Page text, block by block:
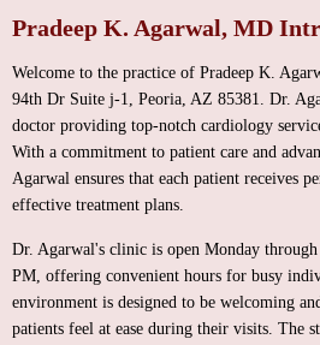
Pradeep K. Agarwal, MD
Welcome to the practice of Pradeep K.
94th Dr Suite j-1, Peoria, AZ 85381. Dr.
doctor providing top-notch cardiology
With a commitment to patient care and
Agarwal ensures that each patient receives
effective treatment plans.
Dr. Agarwal's clinic is open Monday
PM, offering convenient hours for busy
environment is designed to be welcoming
patients feel at ease during their visits. The